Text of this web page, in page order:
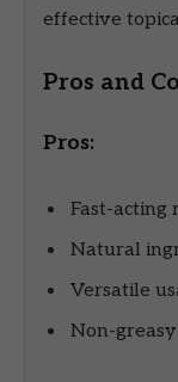
effective
Pros and
Pros:
Fast-acting
Natural
Versatile
Non-